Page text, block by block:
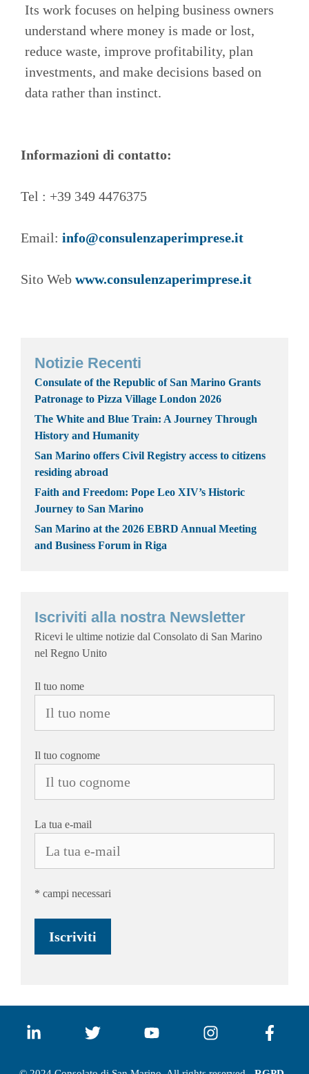
Its work focuses on helping business owners
understand where money is made or lost,
reduce waste, improve profitability, plan
investments, and make decisions based on
data rather than instinct.
Informazioni di contatto:
Tel : +39 349 4476375
Email: info@consulenzaperimprese.it
Sito Web www.consulenzaperimprese.it
Notizie Recenti
Consulate of the Republic of San Marino Grants
Patronage to Pizza Village London 2026
The White and Blue Train: A Journey Through
History and Humanity
San Marino offers Civil Registry access to citizens
residing abroad
Faith and Freedom: Pope Leo XIV’s Historic
Journey to San Marino
San Marino at the 2026 EBRD Annual Meeting
and Business Forum in Riga
Iscriviti alla nostra Newsletter
Ricevi le ultime notizie dal Consolato di San Marino
nel Regno Unito
Il tuo nome
Il tuo cognome
La tua e-mail
* campi necessari